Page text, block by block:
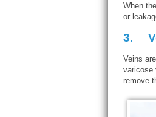
When
or
3.
Veins
varicose
remove